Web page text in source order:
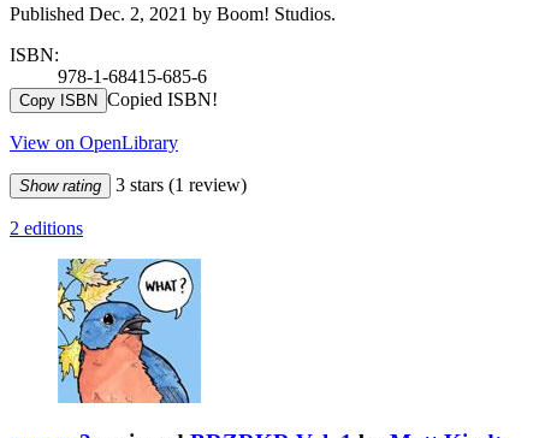
Published Dec. 2, 2021 by Boom! Studios.
ISBN:
978-1-68415-685-6
Copy ISBN Copied ISBN!
View on OpenLibrary
Show rating 3 stars (1 review)
2 editions